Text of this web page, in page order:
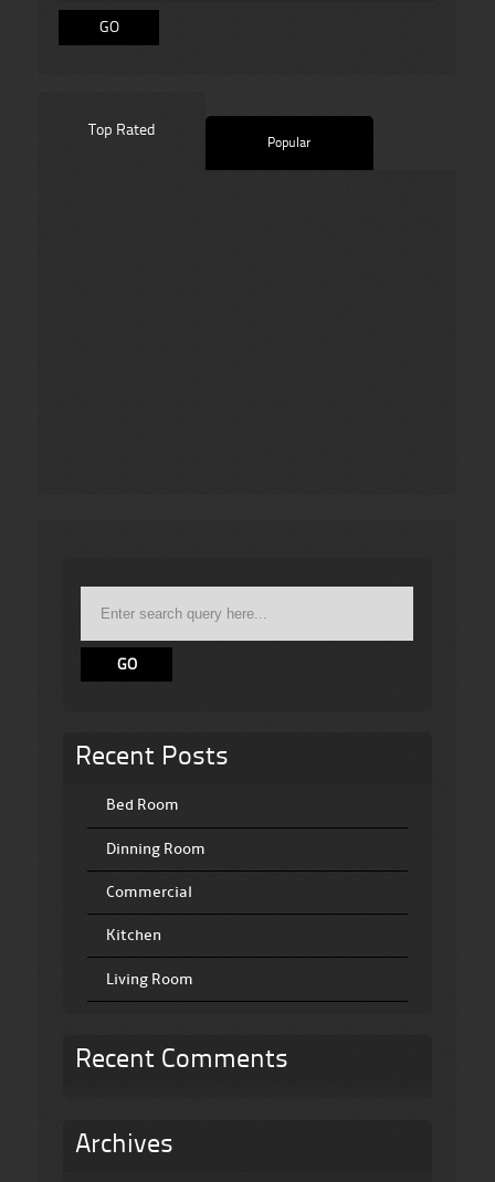
Top Rated
Popular
Recent Posts
Bed Room
Dinning Room
Commercial
Kitchen
Living Room
Recent Comments
Archives